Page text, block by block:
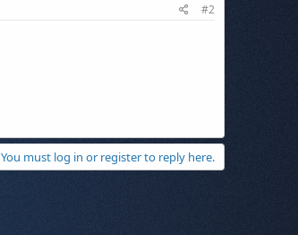
#2
You must log in or register to reply here.